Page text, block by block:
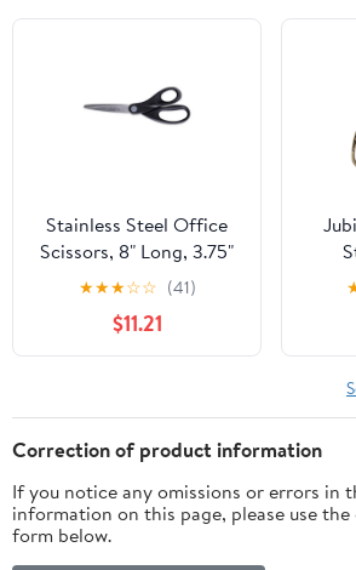
Stainless Steel Office
Scissors, 8" Long, 3.75"
Cut Length, Black
Straight Handle | Bundle
of 10 Each
★★★☆☆ (41)
$11.21
Correction of product information
If you notice any omissions or errors in
information on this page, please use
form below.